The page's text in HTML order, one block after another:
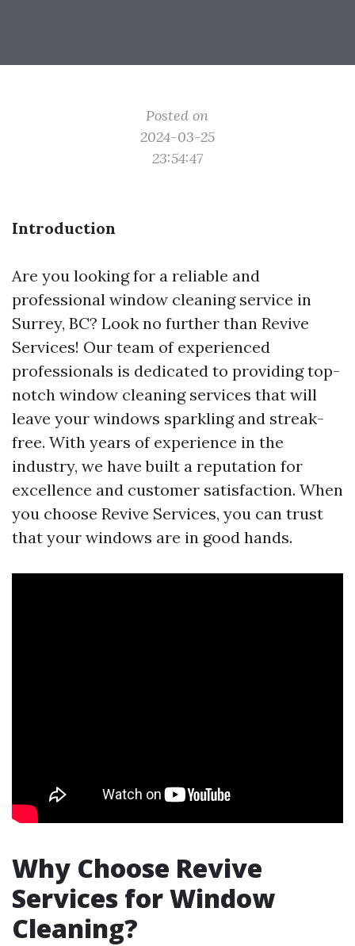
Posted on
2024-03-25
23:54:47
Introduction
Are you looking for a reliable and
professional window cleaning service in
Surrey, BC? Look no further than Revive
Services! Our team of experienced
professionals is dedicated to providing top-
notch window cleaning services that will
leave your windows sparkling and streak-
free. With years of experience in the
industry, we have built a reputation for
excellence and customer satisfaction. When
you choose Revive Services, you can trust
that your windows are in good hands.
Why Choose Revive
Services for Window
Cleaning?